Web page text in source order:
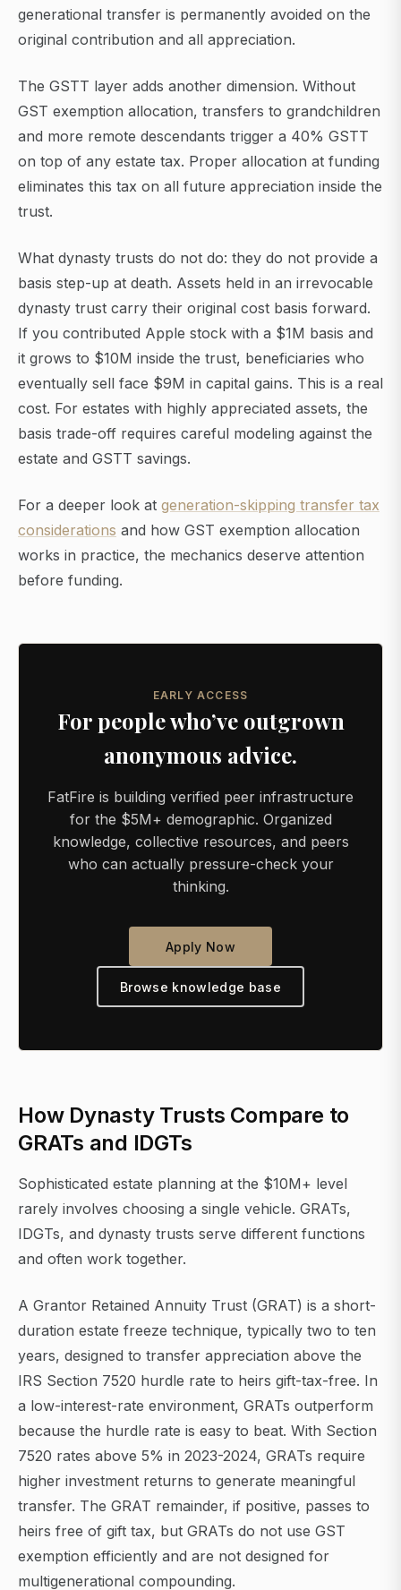
generational transfer is permanently avoided on the
original contribution and all appreciation.
The GSTT layer adds another dimension. Without
GST exemption allocation, transfers to grandchildren
and more remote descendants trigger a 40% GSTT
on top of any estate tax. Proper allocation at funding
eliminates this tax on all future appreciation inside the
trust.
What dynasty trusts do not do: they do not provide a
basis step-up at death. Assets held in an irrevocable
dynasty trust carry their original cost basis forward.
If you contributed Apple stock with a $1M basis and
it grows to $10M inside the trust, beneficiaries who
eventually sell face $9M in capital gains. This is a real
cost. For estates with highly appreciated assets, the
basis trade-off requires careful modeling against the
estate and GSTT savings.
For a deeper look at generation-skipping transfer tax
considerations and how GST exemption allocation
works in practice, the mechanics deserve attention
before funding.
EARLY ACCESS
For people who’ve outgrown
anonymous advice.
FatFire is building verified peer infrastructure
for the $5M+ demographic. Organized
knowledge, collective resources, and peers
who can actually pressure-check your
thinking.
Apply Now
Browse knowledge base
How Dynasty Trusts Compare to
GRATs and IDGTs
Sophisticated estate planning at the $10M+ level
rarely involves choosing a single vehicle. GRATs,
IDGTs, and dynasty trusts serve different functions
and often work together.
A Grantor Retained Annuity Trust (GRAT) is a short-
duration estate freeze technique, typically two to ten
years, designed to transfer appreciation above the
IRS Section 7520 hurdle rate to heirs gift-tax-free. In
a low-interest-rate environment, GRATs outperform
because the hurdle rate is easy to beat. With Section
7520 rates above 5% in 2023-2024, GRATs require
higher investment returns to generate meaningful
transfer. The GRAT remainder, if positive, passes to
heirs free of gift tax, but GRATs do not use GST
exemption efficiently and are not designed for
multigenerational compounding.